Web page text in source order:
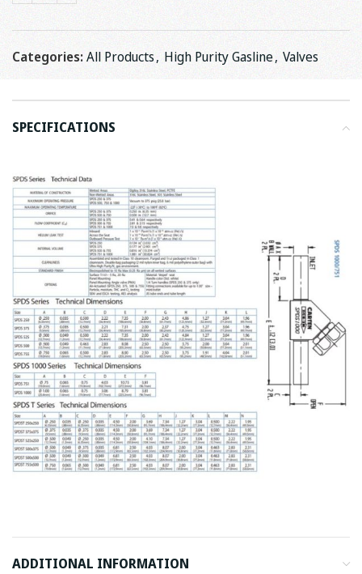
Categories:All Products, High Purity Gasline, Valves
SPECIFICATIONS
ADDITIONAL INFORMATION